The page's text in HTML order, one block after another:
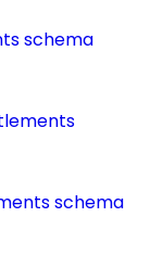
schema
schema